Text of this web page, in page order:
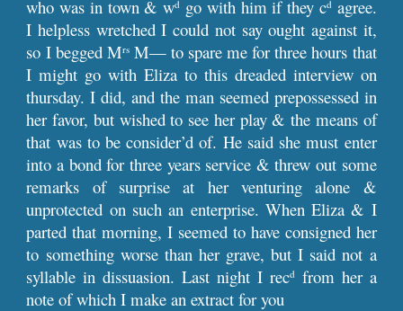
who was in town & wd go with him if they cdagree.
I helpless wretched I could not say ought against it,
so I begged MrsM— to spare me for three hours that
I might go with Eliza to this dreaded interview on
thursday. I did, and the man seemed prepossessed in
her favor, but wished to see her play & the means of
that was to be consider’d of. He said she must enter
into a bond for three years service & threw out some
remarks of surprise at her venturing alone &
unprotected on such an enterprise. When Eliza & I
parted that morning, I seemed to have consigned her
to something worse than her grave, but I said not a
syllable in dissuasion. Last night I recdfrom her a
note of which I make an extract for you